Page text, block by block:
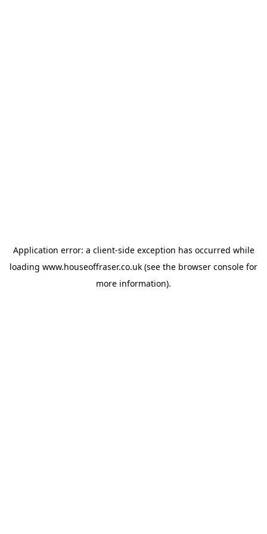
Application error: a client-side exception has occurred while
loading www.houseoffraser.co.uk (see the browser console for
more information).